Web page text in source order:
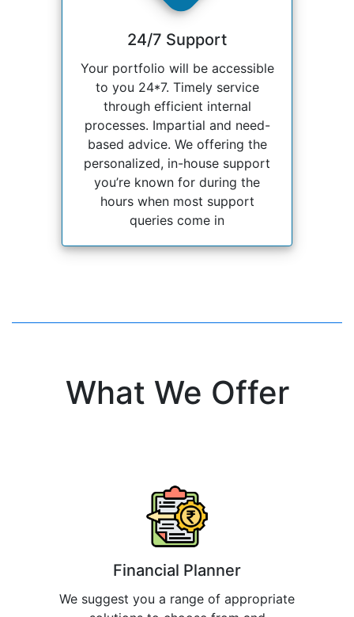
24/7 Support
Your portfolio will be accessible
to you 24*7. Timely service
through efficient internal
processes. Impartial and need-
based advice. We offering the
personalized, in-house support
you’re known for during the
hours when most support
queries come in
What We Offer
Financial Planner
We suggest you a range of appropriate